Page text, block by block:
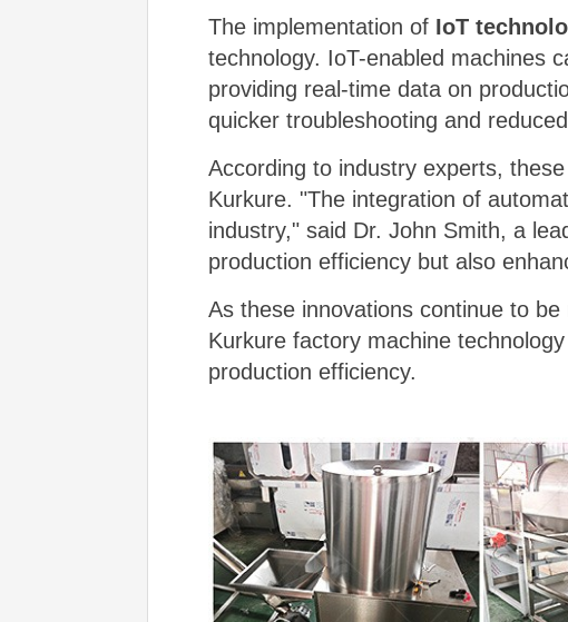
The implementation of IoT
technology. IoT-enabled machines
providing real-time data on
quicker troubleshooting and
According to industry experts,
Kurkure. "The integration of
industry," said Dr. John Smith, a
production efficiency but also
As these innovations continue to
Kurkure factory machine
production efficiency.